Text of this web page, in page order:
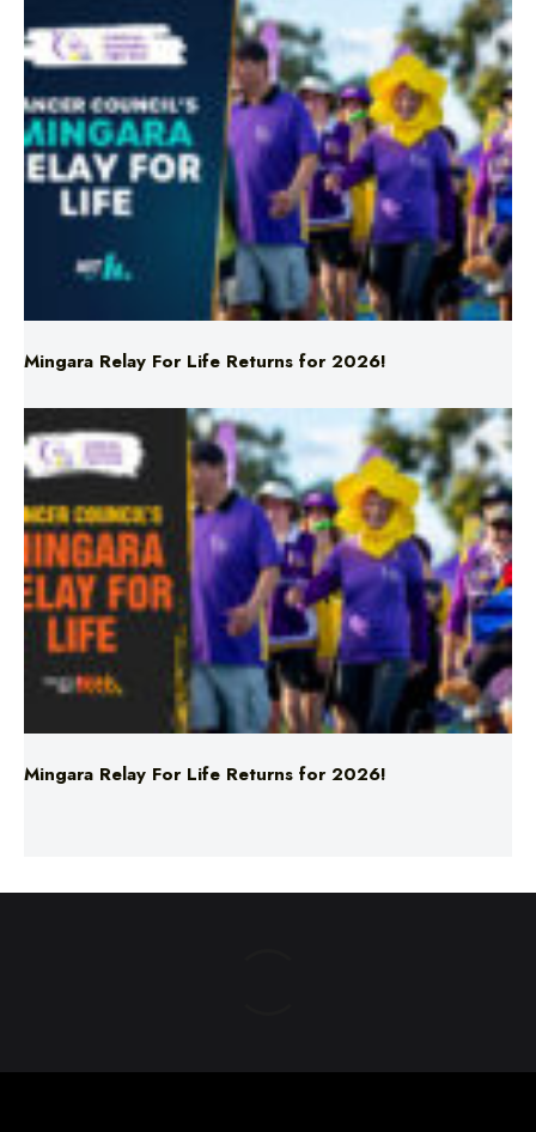
Mingara Relay For Life Returns for 2026!
Mingara Relay For Life Returns for 2026!